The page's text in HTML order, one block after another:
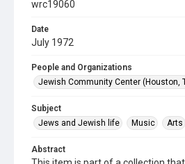
wrc19060
Date
July 1972
People and Organizations
Jewish Community Center (Houston,
Subject
Jews and Jewish life
Music Arts
Abstract